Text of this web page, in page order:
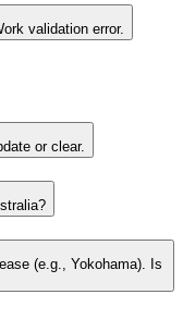
validation error.
or clear.
(e.g., Yokohama). Is